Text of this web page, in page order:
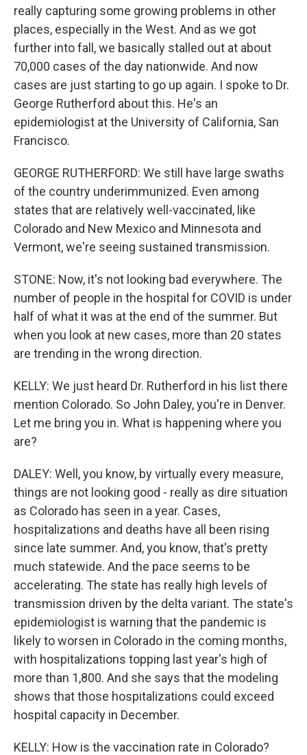
really capturing some growing problems in other
places, especially in the West. And as we got
further into fall, we basically stalled out at about
70,000 cases of the day nationwide. And now
cases are just starting to go up again. I spoke to Dr.
George Rutherford about this. He's an
epidemiologist at the University of California, San
Francisco.
GEORGE RUTHERFORD: We still have large swaths
of the country underimmunized. Even among
states that are relatively well-vaccinated, like
Colorado and New Mexico and Minnesota and
Vermont, we're seeing sustained transmission.
STONE: Now, it's not looking bad everywhere. The
number of people in the hospital for COVID is under
half of what it was at the end of the summer. But
when you look at new cases, more than 20 states
are trending in the wrong direction.
KELLY: We just heard Dr. Rutherford in his list there
mention Colorado. So John Daley, you're in Denver.
Let me bring you in. What is happening where you
are?
DALEY: Well, you know, by virtually every measure,
things are not looking good - really as dire situation
as Colorado has seen in a year. Cases,
hospitalizations and deaths have all been rising
since late summer. And, you know, that's pretty
much statewide. And the pace seems to be
accelerating. The state has really high levels of
transmission driven by the delta variant. The state's
epidemiologist is warning that the pandemic is
likely to worsen in Colorado in the coming months,
with hospitalizations topping last year's high of
more than 1,800. And she says that the modeling
shows that those hospitalizations could exceed
hospital capacity in December.
KELLY: How is the vaccination rate in Colorado?